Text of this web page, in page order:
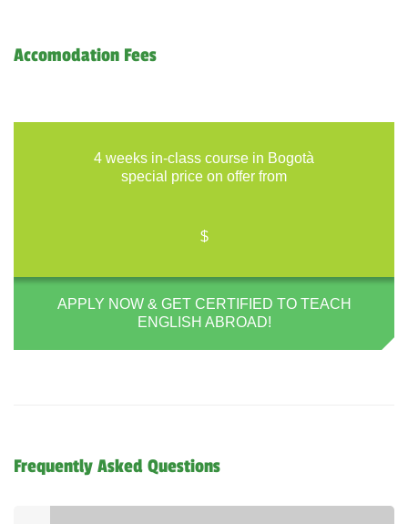
Accomodation Fees
4 weeks in-class course in Bogotà
special price on offer from
$
APPLY NOW & GET CERTIFIED TO TEACH
ENGLISH ABROAD!
Frequently Asked Questions